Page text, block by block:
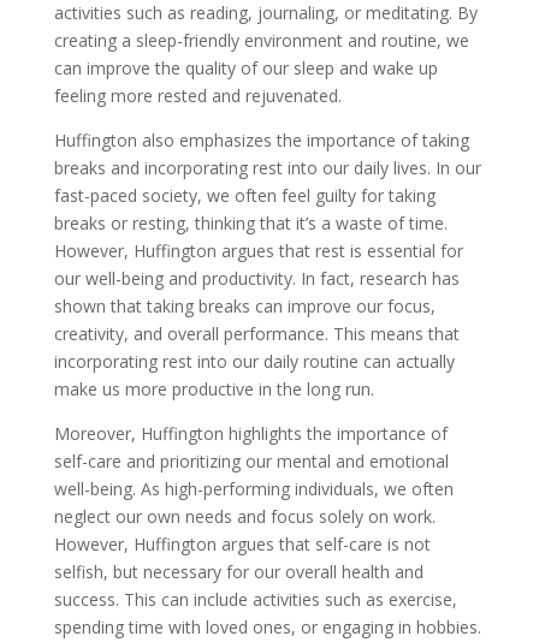
activities such as reading, journaling, or meditating. By
creating a sleep-friendly environment and routine, we
can improve the quality of our sleep and wake up
feeling more rested and rejuvenated.
Huffington also emphasizes the importance of taking
breaks and incorporating rest into our daily lives. In our
fast-paced society, we often feel guilty for taking
breaks or resting, thinking that it’s a waste of time.
However, Huffington argues that rest is essential for
our well-being and productivity. In fact, research has
shown that taking breaks can improve our focus,
creativity, and overall performance. This means that
incorporating rest into our daily routine can actually
make us more productive in the long run.
Moreover, Huffington highlights the importance of
self-care and prioritizing our mental and emotional
well-being. As high-performing individuals, we often
neglect our own needs and focus solely on work.
However, Huffington argues that self-care is not
selfish, but necessary for our overall health and
success. This can include activities such as exercise,
spending time with loved ones, or engaging in hobbies.